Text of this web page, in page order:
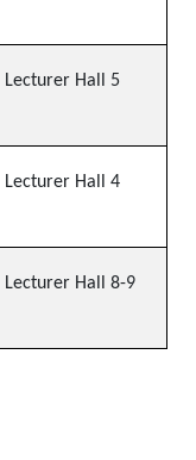
Lecturer Hall 5
Lecturer Hall 4
Lecturer Hall 8-9